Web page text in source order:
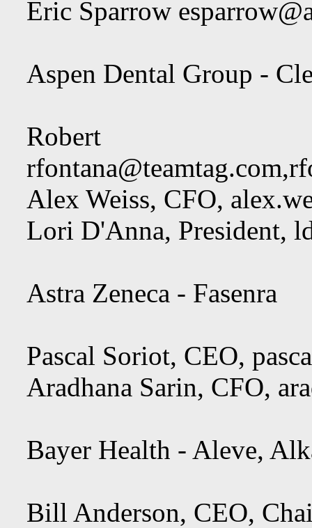
Eric Sparrow
Aspen Dental Group -
Robert
rfontana@teamtag.com,
Alex Weiss, CFO,
Lori D'Anna, President,
Astra Zeneca - Fasenra
Pascal Soriot, CEO,
Aradhana Sarin, CFO,
Bayer Health - Aleve,
Bill Anderson, CEO,